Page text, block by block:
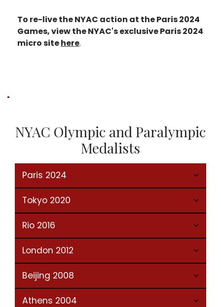
To re-live the NYAC action at the Paris 2024
Games, view the NYAC's exclusive Paris 2024
micro sitehere.
NYAC Olympic and Paralympic
Medalists
Paris 2024
Tokyo 2020
Rio 2016
London 2012
Beijing 2008
Athens 2004